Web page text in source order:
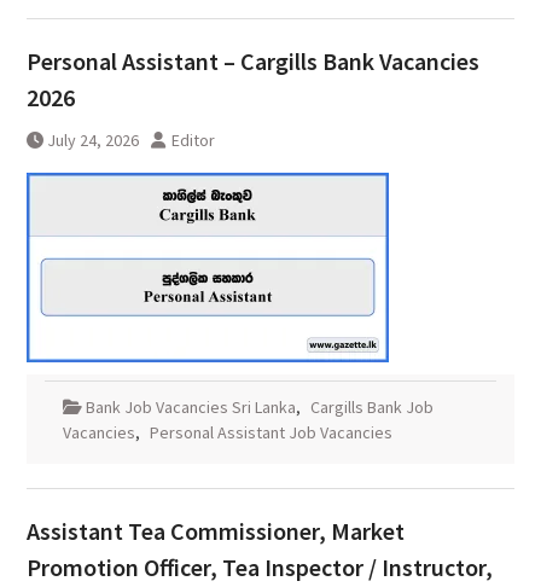
Personal Assistant – Cargills Bank Vacancies
2026
July 24, 2026 Editor
Bank Job Vacancies Sri Lanka, Cargills Bank Job
Vacancies, Personal Assistant Job Vacancies
Assistant Tea Commissioner, Market
Promotion Officer, Tea Inspector / Instructor,